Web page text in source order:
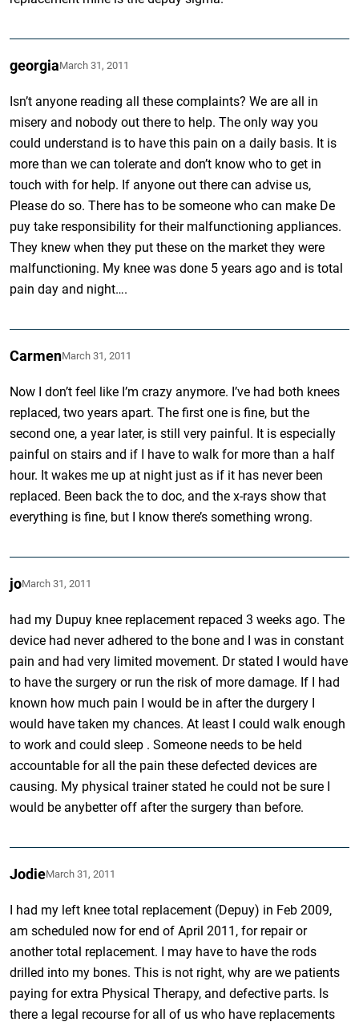
georgiaMarch 31, 2011
Isn’t anyone reading all these complaints? We are all in
misery and nobody out there to help. The only way you
could understand is to have this pain on a daily basis. It is
more than we can tolerate and don’t know who to get in
touch with for help. If anyone out there can advise us,
Please do so. There has to be someone who can make De
puy take responsibility for their malfunctioning appliances.
They knew when they put these on the market they were
malfunctioning. My knee was done 5 years ago and is total
pain day and night….
CarmenMarch 31, 2011
Now I don’t feel like I’m crazy anymore. I’ve had both knees
replaced, two years apart. The first one is fine, but the
second one, a year later, is still very painful. It is especially
painful on stairs and if I have to walk for more than a half
hour. It wakes me up at night just as if it has never been
replaced. Been back the to doc, and the x-rays show that
everything is fine, but I know there’s something wrong.
joMarch 31, 2011
had my Dupuy knee replacement repaced 3 weeks ago. The
device had never adhered to the bone and I was in constant
pain and had very limited movement. Dr stated I would have
to have the surgery or run the risk of more damage. If I had
known how much pain I would be in after the durgery I
would have taken my chances. At least I could walk enough
to work and could sleep . Someone needs to be held
accountable for all the pain these defected devices are
causing. My physical trainer stated he could not be sure I
would be anybetter off after the surgery than before.
JodieMarch 31, 2011
I had my left knee total replacement (Depuy) in Feb 2009,
am scheduled now for end of April 2011, for repair or
another total replacement. I may have to have the rods
drilled into my bones. This is not right, why are we patients
paying for extra Physical Therapy, and defective parts. Is
there a legal recourse for all of us who have replacements